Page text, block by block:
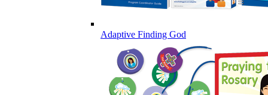
Adaptive Finding God